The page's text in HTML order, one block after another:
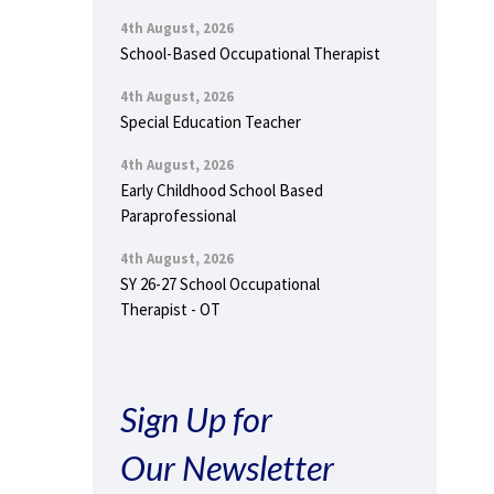
4th August, 2026
School-Based Occupational Therapist
4th August, 2026
Special Education Teacher
4th August, 2026
Early Childhood School Based
Paraprofessional
4th August, 2026
SY 26-27 School Occupational
Therapist - OT
Sign Up for
Our Newsletter